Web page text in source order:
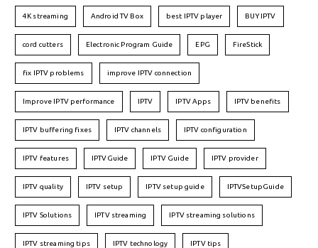
4K streaming Android TV Box best IPTV player BUY IPTV
cord cutters Electronic Program Guide EPG FireStick
fix IPTV problems improve IPTV connection
Improve IPTV performance IPTV IPTV Apps IPTV benefits
IPTV buffering fixes IPTV channels IPTV configuration
IPTV features IPTVGuide IPTV Guide IPTV provider
IPTV quality IPTV setup IPTV setup guide IPTVSetupGuide
IPTV Solutions IPTV streaming IPTV streaming solutions
IPTV streaming tips IPTV technology IPTV tips